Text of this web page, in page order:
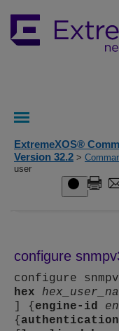
ExtremeXOS®
Version 32.2 >
user
configure
configure
hex
] { engine-id
{ authentication